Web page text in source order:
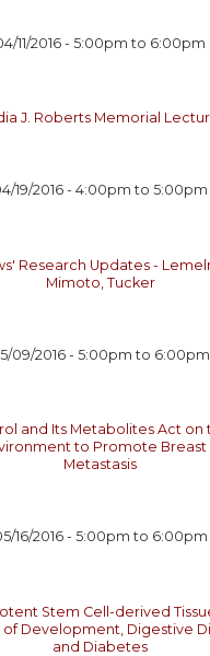
11/2016 -5:00pm to 6:00pm
J. Roberts Memorial
19/2016 -4:00pm to5:00pm
Research Updates -
Mimoto, Tucker
09/2016 -5:00pm to 6:00pm
and Its Metabolites Act on
to Promote Breast
Metastasis
16/2016 - 5:00pm to 6:00pm
Stem Cell-derived
of Development, Digestive
and Diabetes